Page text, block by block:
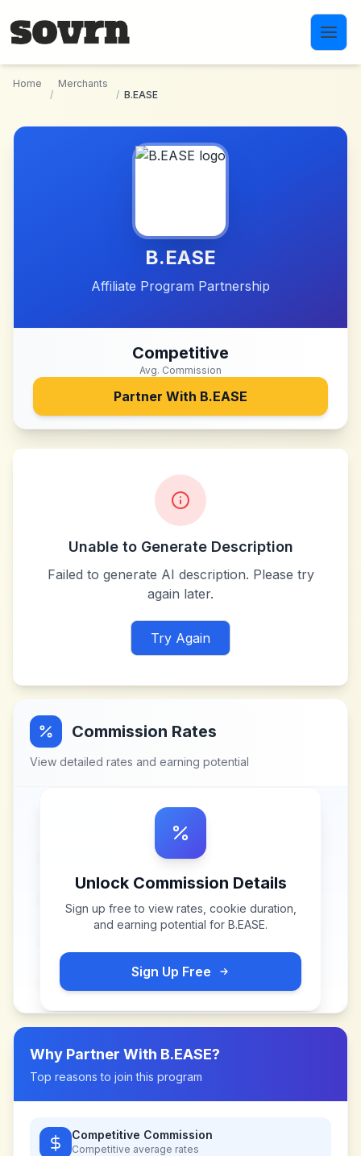
Home
/
Merchants
/ B.EASE
B.EASE
Affiliate Program Partnership
Competitive
Avg. Commission
Partner With B.EASE
Unable to Generate Description
Failed to generate AI description. Please try
again later.
Try Again
Commission Rates
View detailed rates and earning potential
Unlock Commission Details
Sign up free to view rates, cookie duration,
and earning potential for B.EASE.
Sign Up Free
Why Partner With B.EASE?
Top reasons to join this program
Competitive Commission
Competitive average rates